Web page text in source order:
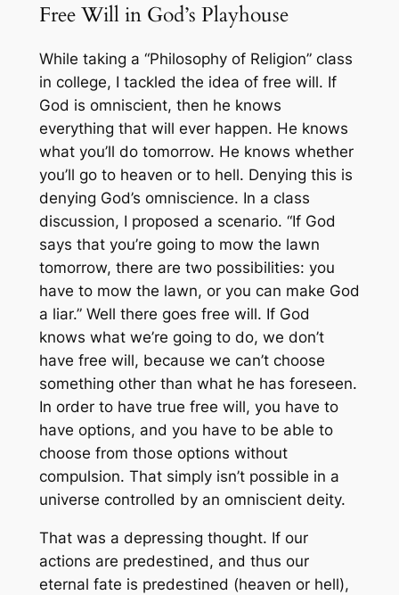
Free Will in God’s Playhouse
While taking a “Philosophy of Religion” class
in college, I tackled the idea of free will. If
God is omniscient, then he knows
everything that will ever happen. He knows
what you’ll do tomorrow. He knows whether
you’ll go to heaven or to hell. Denying this is
denying God’s omniscience. In a class
discussion, I proposed a scenario. “If God
says that you’re going to mow the lawn
tomorrow, there are two possibilities: you
have to mow the lawn, or you can make God
a liar.” Well there goes free will. If God
knows what we’re going to do, we don’t
have free will, because we can’t choose
something other than what he has foreseen.
In order to have true free will, you have to
have options, and you have to be able to
choose from those options without
compulsion. That simply isn’t possible in a
universe controlled by an omniscient deity.
That was a depressing thought. If our
actions are predestined, and thus our
eternal fate is predestined (heaven or hell),